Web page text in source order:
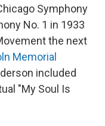
Symphony
No. 1 in 1933
the next
Memorial
included
"My Soul Is